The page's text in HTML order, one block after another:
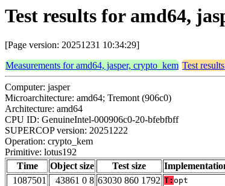
Test results for amd64,
[Page version: 20251231 10:34:29]
Measurements for amd64, jasper, crypto_kem Test
Computer: jasper
Microarchitecture: amd64; Tremont (906c0)
Architecture: amd64
CPU ID: GenuineIntel-000906c0-20-bfebfbff
SUPERCOP version: 20251222
Operation: crypto_kem
Primitive: lotus192
Time
Object size Test size
1087501
43861 0 8 63030 860 1792 T: opt